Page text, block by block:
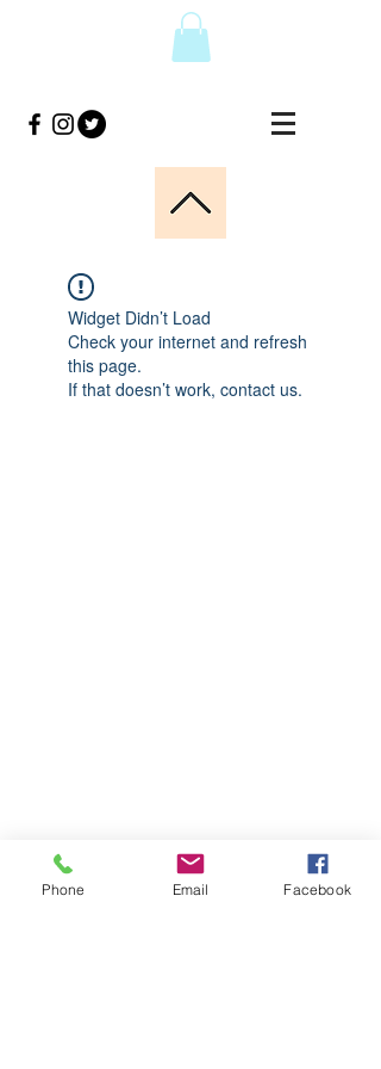
Widget Didn’t Load
Check your internet and refresh
this page.
If that doesn’t work, contact us.
Phone Email Facebook